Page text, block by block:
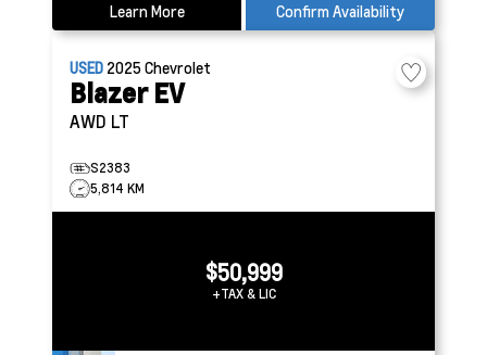
Learn More Confirm Availability
USED 2025Chevrolet
Blazer EV
AWD LT
S2383
5,814 KM
$50,999
+TAX & LIC